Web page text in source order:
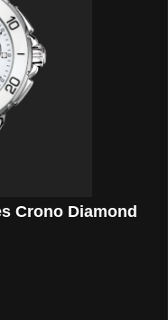
Crono Diamond